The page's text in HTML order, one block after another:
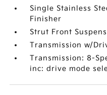
Single Stainless
Finisher
Strut Front
Transmission w/
Transmission: 8-
inc: drive mode